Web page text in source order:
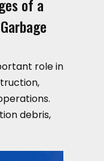
of a
role in
debris,